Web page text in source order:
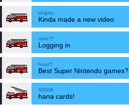
shigidy
Kinda made a new video
Jake?!
Logging in
buq25
Best Super Nintendo games?
SRAW
hana cards!